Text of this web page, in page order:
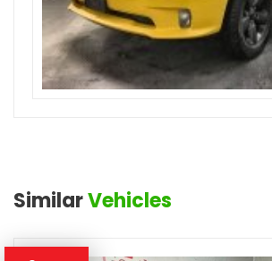
SimilarVehicles